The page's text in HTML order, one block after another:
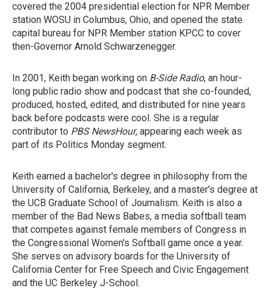
covered the 2004 presidential election for NPR Member
station WOSU in Columbus, Ohio, and opened the state
capital bureau for NPR Member station KPCC to cover
then-Governor Arnold Schwarzenegger.
In 2001, Keith began working on B-Side Radio, an hour-
long public radio show and podcast that she co-founded,
produced, hosted, edited, and distributed for nine years
back before podcasts were cool. She is a regular
contributor to PBS NewsHour, appearing each week as
part of its Politics Monday segment.
Keith earned a bachelor's degree in philosophy from the
University of California, Berkeley, and a master's degree at
the UCB Graduate School of Journalism. Keith is also a
member of the Bad News Babes, a media softball team
that competes against female members of Congress in
the Congressional Women's Softball game once a year.
She serves on advisory boards for the University of
California Center for Free Speech and Civic Engagement
and the UC Berkeley J-School.